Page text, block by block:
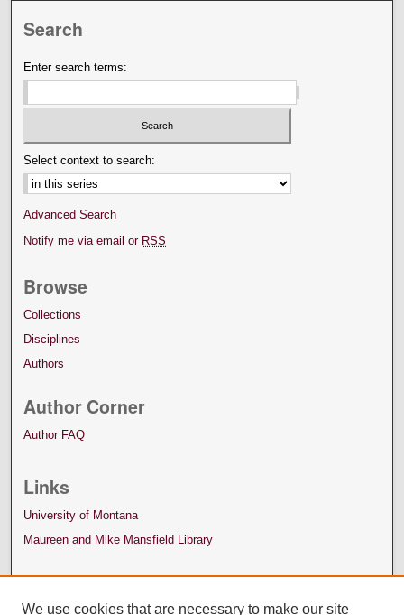
Search
Enter search terms:
Select context to search:
Advanced Search
Notify me via email or RSS
Browse
Collections
Disciplines
Authors
Author Corner
Author FAQ
Links
University of Montana
Maureen and Mike Mansfield Library
We use cookies that are necessary to make our site